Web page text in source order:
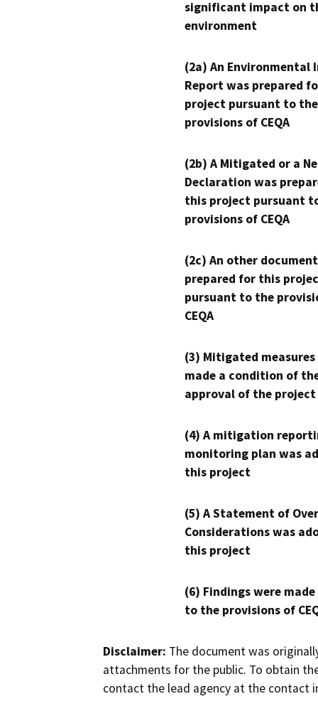
significant impact on
environment
(2a) An Environmental
Report was prepared
project pursuant to the
provisions of CEQA
(2b) A Mitigated or a
Declaration was
this project pursuant
provisions of CEQA
(2c) An other
prepared for this
pursuant to the
CEQA
(3) Mitigated measures
made a condition of
approval of the project
(4) A mitigation
monitoring plan was
this project
(5) A Statement of
Considerations was
this project
(6) Findings were
to the provisions of
Disclaimer: The document was
attachments for the public. To obtain
contact the lead agency at the contact